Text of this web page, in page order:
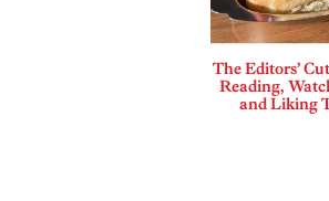
The Editors’
Reading,
and Liking